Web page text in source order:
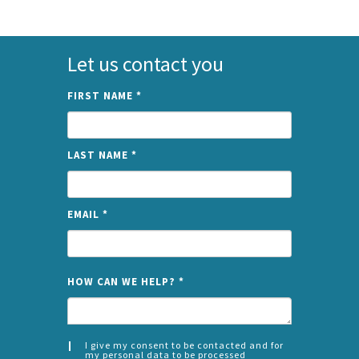
Let us contact you
FIRST NAME *
LAST NAME *
EMAIL *
HOW CAN WE HELP? *
I give my consent to be contacted and for
my personal data to be processed